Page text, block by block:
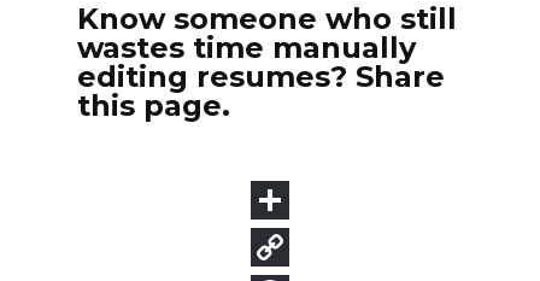
Know someone who still
wastes time manually
editing resumes? Share
this page.